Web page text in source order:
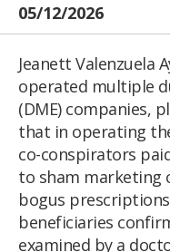
05/12/2026
Jeanett Valenzuela
operated multiple
(DME) companies,
that in operating
co-conspirators
to sham marketing
bogus
beneficiaries
examined by a